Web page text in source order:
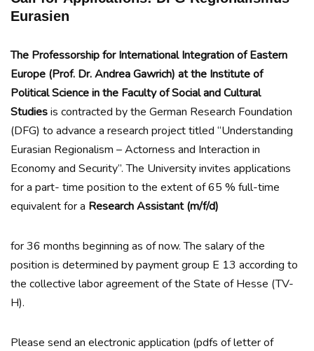
Eurasien
The Professorship for International Integration of Eastern
Europe (Prof. Dr. Andrea Gawrich) at the Institute of
Political Science in the Faculty of Social and Cultural
Studiesis contracted by the German Research Foundation
(DFG) to advance a research project titled “Understanding
Eurasian Regionalism – Actorness and Interaction in
Economy and Security”. The University invites applications
for a part- time position to the extent of 65 % full-time
equivalent for a Research Assistant (m/f/d)
for 36 months beginning as of now. The salary of the
position is determined by payment group E 13 according to
the collective labor agreement of the State of Hesse (TV-
H).
Please send an electronic application (pdfs of letter of